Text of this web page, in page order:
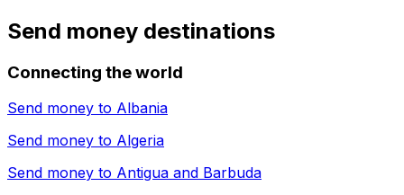
Send money destinations
Connecting the world
Send money to Albania
Send money to Algeria
Send money to Antigua and Barbuda